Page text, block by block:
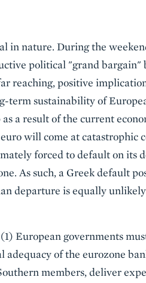
in nature. During the
political "grand bargain"
reaching, positive
term sustainability of
a result of the current
will come at catastrophic
forced to default on its
As such, a Greek default
departure is equally unlikely
European governments
of the eurozone
members, deliver